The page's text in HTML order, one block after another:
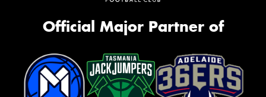
Official Major Partner of